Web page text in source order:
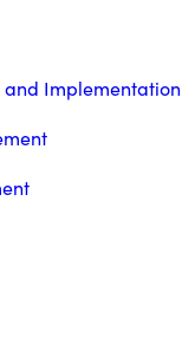
and Implementation